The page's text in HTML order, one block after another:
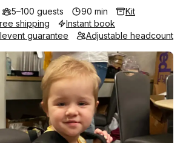
5–100 guests 90 min
Kit
shipping
Instant book
guarantee Adjustable headcount